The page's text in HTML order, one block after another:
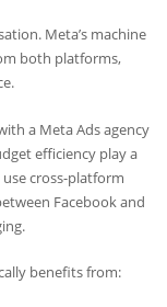
Meta’s machine
both platforms,
a Meta Ads agency
efficiency play a
use cross-platform
Facebook and
benefits from: